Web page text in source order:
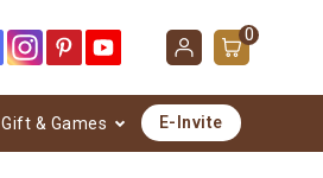
0
Gift & Games E-Invite